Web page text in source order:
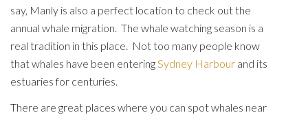
say, Manly is also a perfect location to check out the
annual whale migration. The whale watching season is a
real tradition in this place. Not too many people know
that whales have been enteringSydney Harbour and its
estuaries for centuries.
There are great places where you can spot whales near